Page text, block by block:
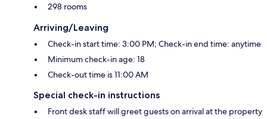
298 rooms
Arriving/Leaving
Check-in start time: 3:00 PM; Check-in end time: anytime
Minimum check-in age: 18
Check-out time is 11:00 AM
Special check-in instructions
Front desk staff will greet guests on arrival at the property